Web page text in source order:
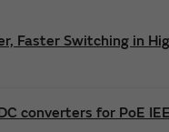
Faster Switching in
converters for PoE